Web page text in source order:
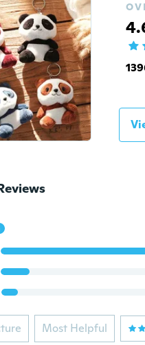
Most Helpful